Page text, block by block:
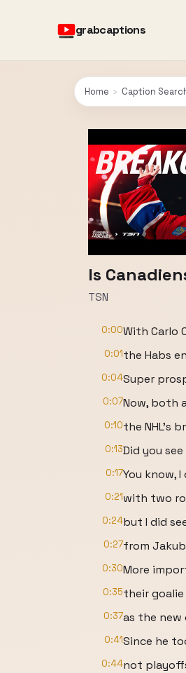
grabcaptions
Home › Caption
Is
TSN
0:00With Carlo
0:01the Habs
0:04Super
0:07Now, both
0:10the NHL's
0:13Did you
0:17You know,
0:21with two
0:24but I did
0:27from Jakub
0:30More
0:35their goalie
0:37as the
0:41Since he
0:44not